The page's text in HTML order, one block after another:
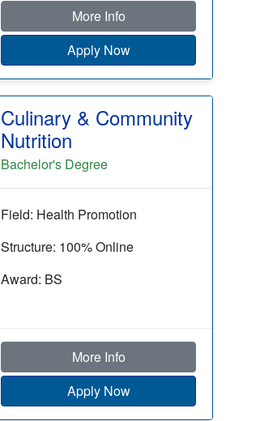
More Info
Apply Now
Culinary & Community
Nutrition
Bachelor's Degree
Field: Health Promotion
Structure: 100% Online
Award: BS
More Info
Apply Now